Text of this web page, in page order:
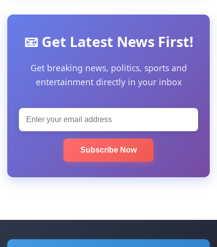
📧 Get Latest News First!
Get breaking news, politics, sports and
entertainment directly in your inbox
Subscribe Now